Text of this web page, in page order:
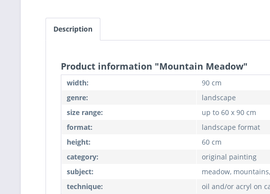
Description
Product information "Mountain Meadow"
width:
90 cm
genre:
landscape
size range:
up to 60 x 90 cm
format:
landscape format
height:
60 cm
category:
original painting
subject:
meadow,
technique:
oil and/or acryl on